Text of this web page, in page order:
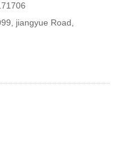
jiangyue Road,